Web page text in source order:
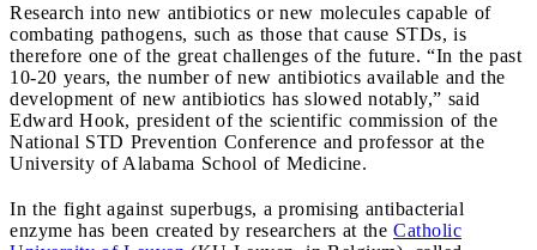
Research into new antibiotics or new molecules capable of
combating pathogens, such as those that cause STDs, is
therefore one of the great challenges of the future. “In the past
10-20 years, the number of new antibiotics available and the
development of new antibiotics has slowed notably,” said
Edward Hook, president of the scientific commission of the
National STD Prevention Conference and professor at the
University of Alabama School of Medicine.
In the fight against superbugs, a promising antibacterial
enzyme has been created by researchers at the Catholic